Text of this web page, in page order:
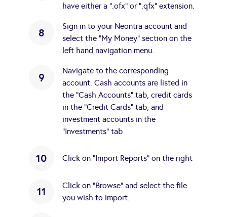
have either a ".ofx" or ".qfx" extension.
8
Sign in to your Neontra account and
select the "My Money" section on the
left hand navigation menu.
9
Navigate to the corresponding
account. Cash accounts are listed in
the "Cash Accounts" tab, credit cards
in the "Credit Cards" tab, and
investment accounts in the
"Investments" tab
10 Click on "Import Reports" on the right
11
Click on "Browse" and select the file
you wish to import.